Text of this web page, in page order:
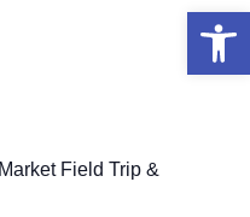
Field Trip &